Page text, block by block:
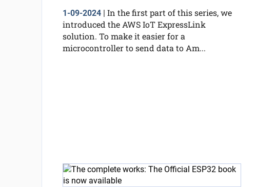
1-09-2024| In the first part of this series, we
introduced the AWS IoT ExpressLink
solution. To make it easier for a
microcontroller to send data to Am...